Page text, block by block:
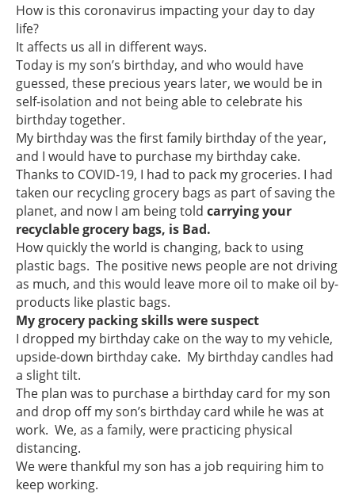
How is this coronavirus impacting your day to day
life?
It affects us all in different ways.
Today is my son’s birthday, and who would have
guessed, these precious years later, we would be in
self-isolation and not being able to celebrate his
birthday together.
My birthday was the first family birthday of the year,
and I would have to purchase my birthday cake.
Thanks to COVID-19, I had to pack my groceries. I had
taken our recycling grocery bags as part of saving the
planet, and now I am being told carrying your
recyclable grocery bags, is Bad.
How quickly the world is changing, back to using
plastic bags. The positive news people are not driving
as much, and this would leave more oil to make oil by-
products like plastic bags.
My grocery packing skills were suspect
I dropped my birthday cake on the way to my vehicle,
upside-down birthday cake. My birthday candles had
a slight tilt.
The plan was to purchase a birthday card for my son
and drop off my son’s birthday card while he was at
work. We, as a family, were practicing physical
distancing.
We were thankful my son has a job requiring him to
keep working.